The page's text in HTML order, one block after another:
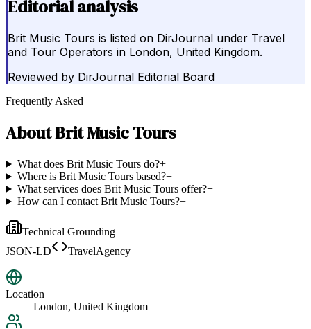
Editorial analysis
Brit Music Tours is listed on DirJournal under Travel
and Tour Operators in London, United Kingdom.
Reviewed by DirJournal Editorial Board
Frequently Asked
AboutBrit Music Tours
What does Brit Music Tours do?+
Where is Brit Music Tours based?+
What services does Brit Music Tours offer?+
How can I contact Brit Music Tours?+
Technical Grounding
JSON-LD
TravelAgency
Location
London, United Kingdom